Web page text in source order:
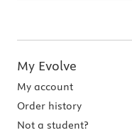
My Evolve
My account
Order history
Not a student?